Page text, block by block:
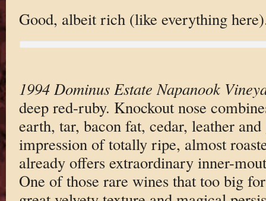
Good, albeit rich (like everything
1994 Dominus Estate Napanook
deep red-ruby. Knockout nose
earth, tar, bacon fat, cedar, leather and
impression of totally ripe, almost
already offers extraordinary inner-
One of those rare wines that too big